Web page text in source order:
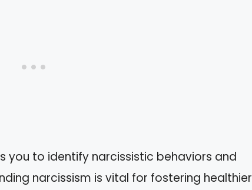
you to identify narcissistic behaviors and
narcissism is vital for fostering healthier